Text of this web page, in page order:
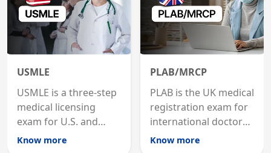
USMLE
USMLE is a three-step
medical licensing
exam for U.S. and
international
Know more
PLAB/MRCP
PLAB is the UK medical
registration exam for
international doctors;
MRCP is the specialist
Know more